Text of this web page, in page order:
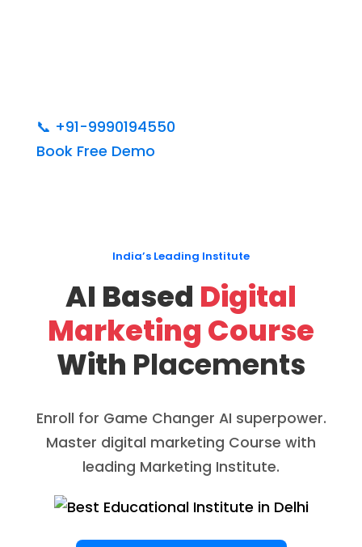
📞 +91-9990194550
Book Free Demo
India’s Leading Institute
AI Based Digital
Marketing Course
With Placements
Enroll for Game Changer AI superpower.
Master digital marketing Course with
leading Marketing Institute.